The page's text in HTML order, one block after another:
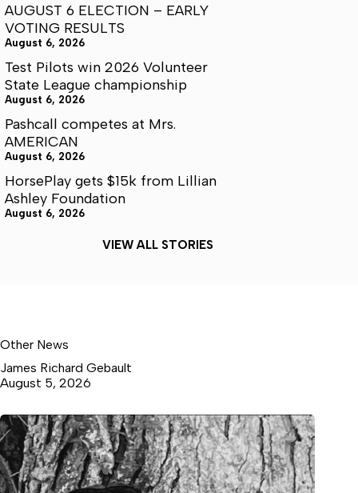
AUGUST 6 ELECTION – EARLY
VOTING RESULTS
August 6, 2026
Test Pilots win 2026 Volunteer
State League championship
August 6, 2026
Pashcall competes at Mrs.
AMERICAN
August 6, 2026
HorsePlay gets $15k from Lillian
Ashley Foundation
August 6, 2026
VIEW ALL STORIES
Other News
James Richard Gebault
August 5, 2026